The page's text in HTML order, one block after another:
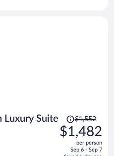
Luxury Suite
Price
was
$1,552,
is
$1,552
$1,482
per person
Sep 6 - Sep 7